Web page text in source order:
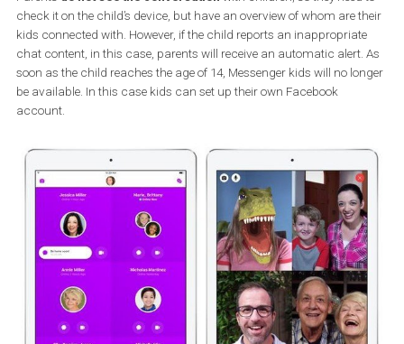
(for example, grandparents, aunts, godparents, close friends)
whom the child can be connected. Contact with children is
not searchable on the Internet because their privacy is under
supervision.
If a child wants to chat with one of classmates, for example, the
access to a limited amount of GIFs to avoid seeing inappropriate
images.
Parentsdo not see the conversationwith children, so they
check it on the child’s device, but have an overview of whom are
kids connected with. However, if the child reports an
chat content, in this case, parents will receive an automatic
soon as the child reaches the age of 14, Messenger kids will no
be available. In this case kids can set up their own Facebook